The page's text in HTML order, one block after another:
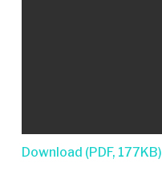
Download (PDF, 177KB)